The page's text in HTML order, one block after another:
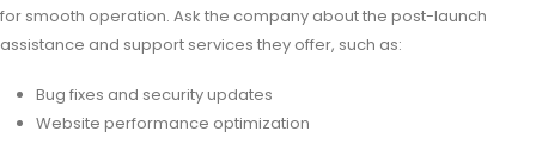
for smooth operation. Ask the company about the post-launch
assistance and support services they offer, such as:
Bug fixes and security updates
Website performance optimization